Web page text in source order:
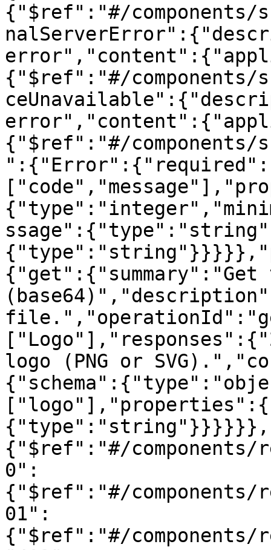
{"$ref":"#/components/
{"$ref":"#/components/
{"$ref":"#/components/
":{"Error":{"required":
logo (PNG or
{"$ref":"#/components/
0":
{"$ref":"#/components/
01":
{"$ref":"#/components/